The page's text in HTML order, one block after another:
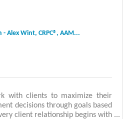
- Alex Wint, CRPC®, AAM...
with clients to maximize their
decisions through goals based
client relationship begins with